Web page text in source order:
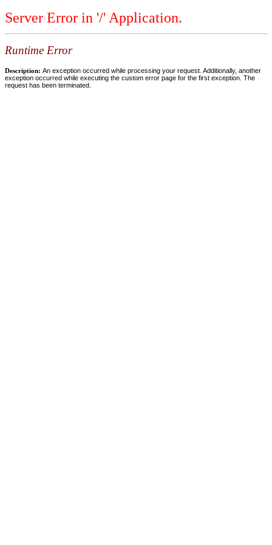
Server Error in '/' Application.
Runtime Error
Description: An exception occurred while processing your request. Additionally, another
exception occurred while executing the custom error page for the first exception. The
request has been terminated.